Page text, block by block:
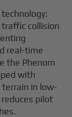
collision
real-time
the Phenom
with
in low-
pilot